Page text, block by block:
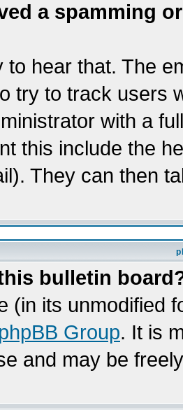
a spamming
to hear that. The
try to track users
with a
this include the
They can then
bulletin
(in its unmodified
phpBB Group. It is
and may be